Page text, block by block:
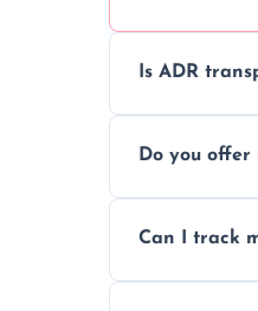
Is ADR
drivers to
Do you offer
monthly
Can I track